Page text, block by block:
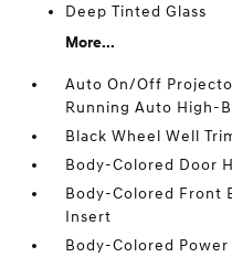
Deep Tinted Glass
More...
Auto On/Off
Running Auto High-
Black Wheel Well
Body-Colored Door
Body-Colored Front
Insert
Body-Colored